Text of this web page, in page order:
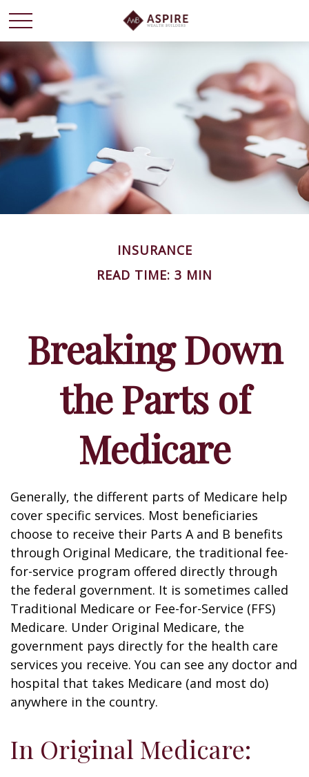
INSURANCE
READ TIME: 3 MIN
Breaking Down
the Parts of
Medicare
Generally, the different parts of Medicare help
cover specific services. Most beneficiaries
choose to receive their Parts A and B benefits
through Original Medicare, the traditional fee-
for-service program offered directly through
the federal government. It is sometimes called
Traditional Medicare or Fee-for-Service (FFS)
Medicare. Under Original Medicare, the
government pays directly for the health care
services you receive. You can see any doctor and
hospital that takes Medicare (and most do)
anywhere in the country.
In Original Medicare: